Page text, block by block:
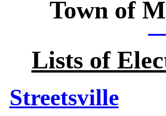
Town of
Lists of
Streetsville